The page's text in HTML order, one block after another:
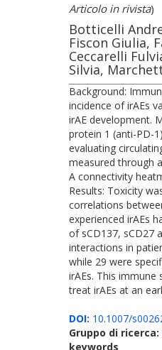
Articolo in rivista)
Botticelli
Fiscon Giulia,
Ceccarelli
Silvia,
Background:
incidence of irAEs
irAE development.
protein 1 (anti-PD-
evaluating
measured through
A connectivity
Results: Toxicity
correlations
experienced irAEs
of sCD137, sCD27
interactions in
while 29 were
irAEs. This
treat irAEs at an
DOI: 10.1007/
Gruppo di ricerca:
keywords